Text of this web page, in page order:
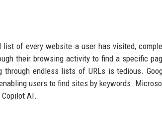
of every website a user has visited,
their browsing activity to find a specific
endless lists of URLs is tedious.
users to find sites by keywords.
AI.